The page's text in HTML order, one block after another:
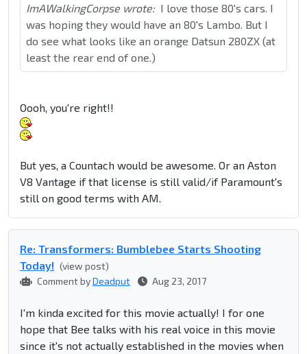
ImAWalkingCorpse wrote: I love those 80's cars. I
was hoping they would have an 80's Lambo. But I
do see what looks like an orange Datsun 280ZX (at
least the rear end of one.)
Oooh, you're right!!
But yes, a Countach would be awesome. Or an Aston
V8 Vantage if that license is still valid/if Paramount's
still on good terms with AM.
Re: Transformers: Bumblebee Starts Shooting
Today! (view post)
Comment byDeadput Aug 23, 2017
I'm kinda excited for this movie actually! I for one
hope that Bee talks with his real voice in this movie
since it's not actually established in the movies when